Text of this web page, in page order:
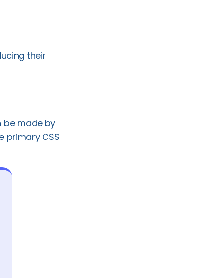
their
be made by
primary CSS